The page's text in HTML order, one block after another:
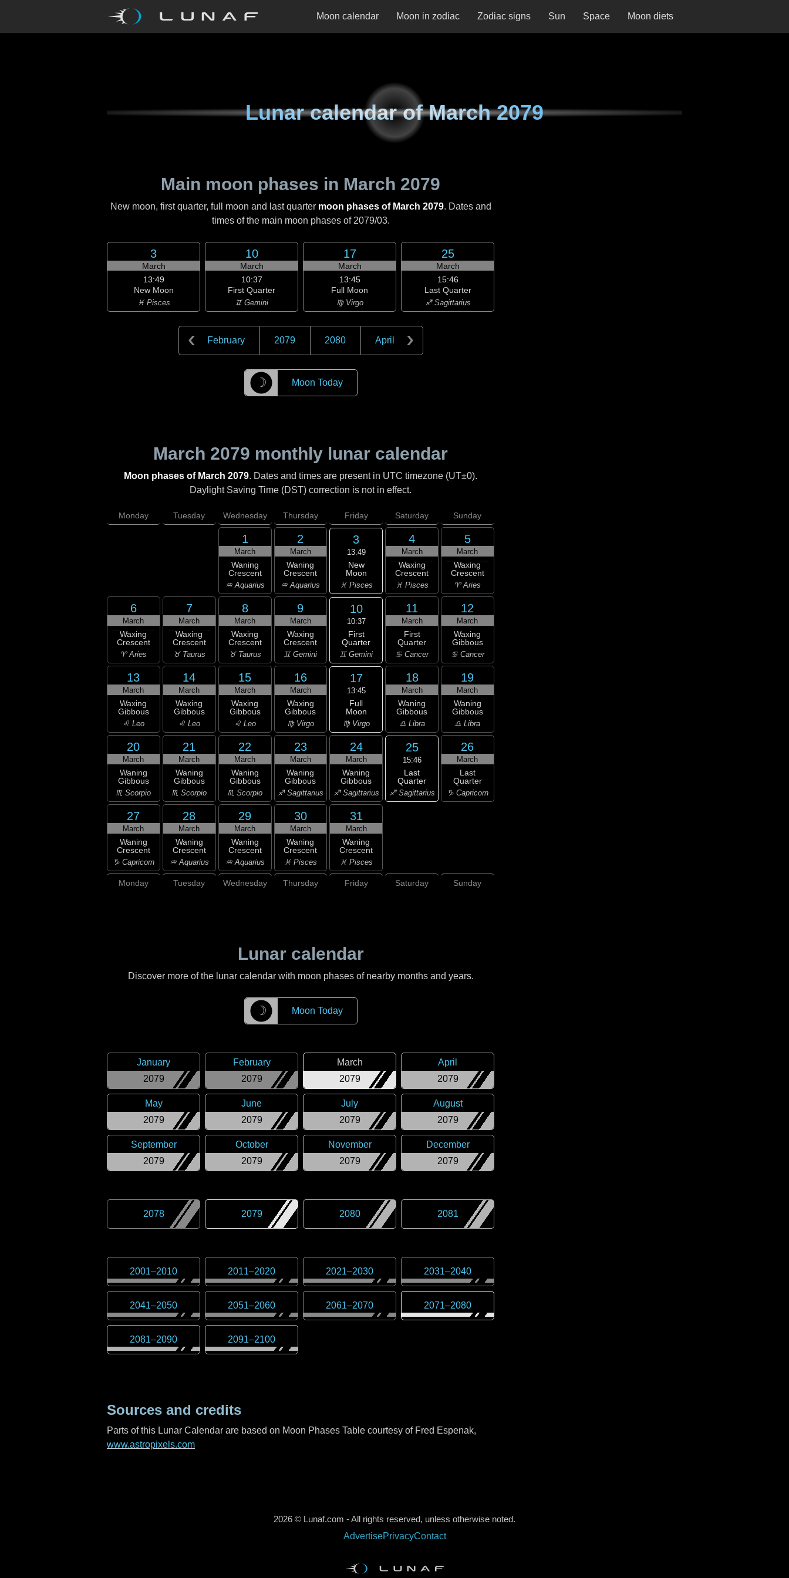
Moon calendar Moon in zodiac Zodiac signs Sun Space Moon diets
Lunar calendar ofMarch 2079
Main moon phases in March 2079
New moon, first quarter, full moon and last quarter moon phases of March 2079. Dates and
times of the main moon phases of 2079/03.
3
March
13:49
New Moon
♓ Pisces
10
March
10:37
First Quarter
♊ Gemini
17
March
13:45
Full Moon
♍ Virgo
25
March
15:46
Last Quarter
♐ Sagittarius
February 2079 2080 April
☽ Moon Today
March 2079 monthly lunar calendar
Moon phases of March 2079. Dates and times are present in UTC timezone (UT±0).
Daylight Saving Time (DST) correction is not in effect.
Monday Tuesday Wednesday Thursday Friday Saturday Sunday
1
March
Waning
Crescent
♒ Aquarius
2
March
Waning
Crescent
♒ Aquarius
3
13:49
New
Moon
♓ Pisces
4
March
Waxing
Crescent
♓ Pisces
5
March
Waxing
Crescent
♈ Aries
6
March
Waxing
Crescent
♈ Aries
7
March
Waxing
Crescent
♉ Taurus
8
March
Waxing
Crescent
♉ Taurus
9
March
Waxing
Crescent
♊ Gemini
10
10:37
First
Quarter
♊ Gemini
11
March
First
Quarter
♋ Cancer
12
March
Waxing
Gibbous
♋ Cancer
13
March
Waxing
Gibbous
♌ Leo
14
March
Waxing
Gibbous
♌ Leo
15
March
Waxing
Gibbous
♌ Leo
16
March
Waxing
Gibbous
♍ Virgo
17
13:45
Full
Moon
♍ Virgo
18
March
Waning
Gibbous
♎ Libra
19
March
Waning
Gibbous
♎ Libra
20
March
Waning
Gibbous
♏ Scorpio
21
March
Waning
Gibbous
♏ Scorpio
22
March
Waning
Gibbous
♏ Scorpio
23
March
Waning
Gibbous
♐ Sagittarius
24
March
Waning
Gibbous
♐ Sagittarius
25
15:46
Last
Quarter
♐ Sagittarius
26
March
Last
Quarter
♑ Capricorn
27
March
Waning
Crescent
♑ Capricorn
28
March
Waning
Crescent
♒ Aquarius
29
March
Waning
Crescent
♒ Aquarius
30
March
Waning
Crescent
♓ Pisces
31
March
Waning
Crescent
♓ Pisces
Monday Tuesday Wednesday Thursday Friday Saturday Sunday
Lunar calendar
Discover more of the lunar calendar with moon phases of nearby months and years.
☽ Moon Today
2079
January
2079
February
2079
March
2079
April
2079
May
2079
June
2079
July
2079
August
2079
September
2079
October
2079
November
2079
December
2078 2079 2080 2081
2001–2010 2011–2020 2021–2030 2031–2040
2041–2050 2051–2060 2061–2070 2071–2080
2081–2090 2091–2100
Sources and credits
Parts of this Lunar Calendar are based on Moon Phases Table courtesy of Fred Espenak,
www.astropixels.com
2026 © Lunaf.com - All rights reserved, unless otherwise noted.
AdvertisePrivacyContact